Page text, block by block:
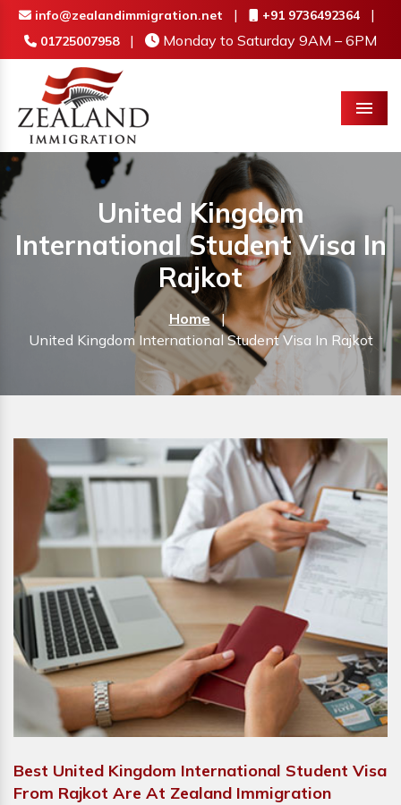
info@zealandimmigration.net | +91 9736492364 |
01725007958 | Monday to Saturday 9AM – 6PM
Menu
United Kingdom
International Student Visa In
Rajkot
Home |
United Kingdom International Student Visa In Rajkot
Best United Kingdom International Student Visa
From Rajkot Are At Zealand Immigration